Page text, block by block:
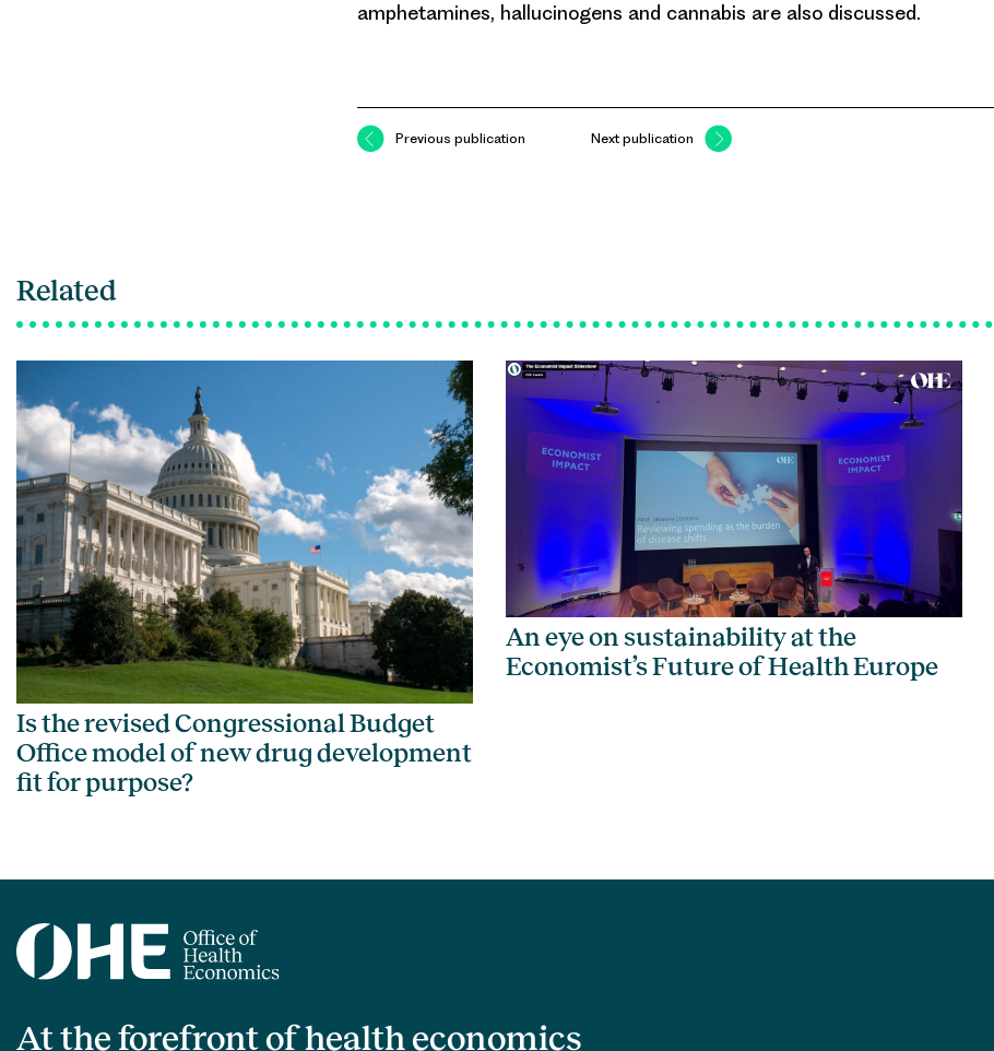
amphetamines, hallucinogens and cannabis are also discussed.
Previous publication Next publication
Related
Is the revised Congressional Budget
Office model of new drug development
fit for purpose?
An eye on sustainability at the
Economist’s Future of Health Europe
At the forefront of health economics